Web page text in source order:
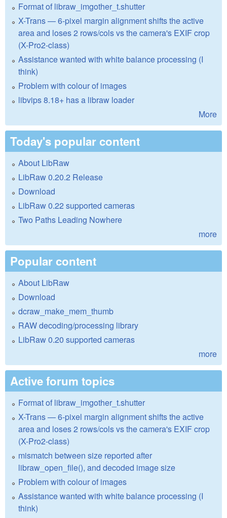
Format of libraw_imgother_t.shutter
X-Trans — 6-pixel margin alignment shifts the active
area and loses 2 rows/cols vs the camera's EXIF crop
(X-Pro2-class)
Assistance wanted with white balance processing (I
think)
Problem with colour of images
libvips 8.18+ has a libraw loader
More
Today's popular content
About LibRaw
LibRaw 0.20.2 Release
Download
LibRaw 0.22 supported cameras
Two Paths Leading Nowhere
more
Popular content
About LibRaw
Download
dcraw_make_mem_thumb
RAW decoding/processing library
LibRaw 0.20 supported cameras
more
Active forum topics
Format of libraw_imgother_t.shutter
X-Trans — 6-pixel margin alignment shifts the active
area and loses 2 rows/cols vs the camera's EXIF crop
(X-Pro2-class)
mismatch between size reported after
libraw_open_file(), and decoded image size
Problem with colour of images
Assistance wanted with white balance processing (I
think)